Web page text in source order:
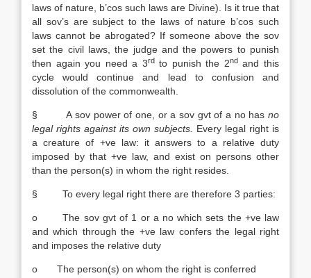
laws of nature, b’cos such laws are Divine). Is it true that
all sov’s are subject to the laws of nature b’cos such
laws cannot be abrogated? If someone above the sov
set the civil laws, the judge and the powers to punish
then again you need a 3rdto punish the 2ndand this
cycle would continue and lead to confusion and
dissolution of the commonwealth.
§ A sov power of one, or a sov gvt of a no has no
legal rights against its own subjects.
Every legal right is
a creature of +ve law: it answers to a relative duty
imposed by that +ve law, and exist on persons other
than the person(s) in whom the right resides.
§ To every legal right there are therefore 3 parties:
o The sov gvt of 1 or a no which sets the +ve law
and which through the +ve law confers the legal right
and imposes the relative duty
o The person(s) on whom the right is conferred